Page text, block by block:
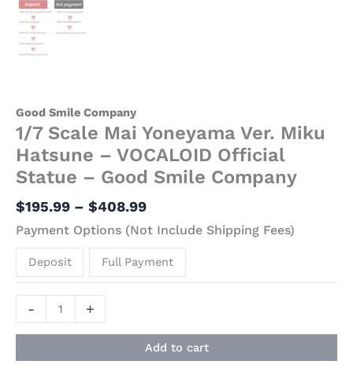
Good Smile Company
1/7 Scale Mai Yoneyama Ver. Miku
Hatsune – VOCALOID Official
Statue – Good Smile Company
$195.99 – $408.99
Payment Options (Not Include Shipping Fees)
Deposit Full Payment
- +
Add to cart